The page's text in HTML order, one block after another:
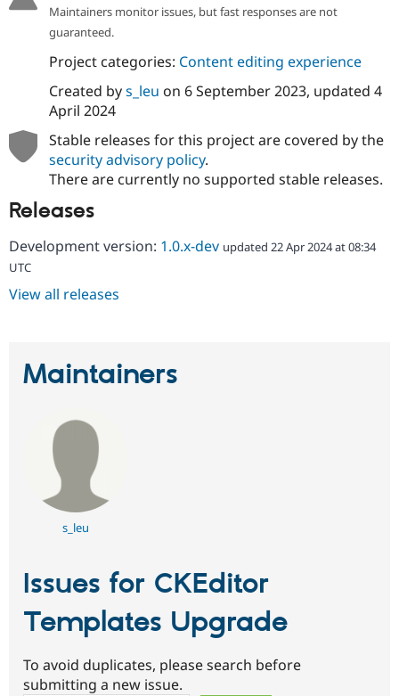
Maintainers monitor issues, but fast responses are not
guaranteed.
Project categories: Content editing experience
Created bys_leu on 6 September 2023, updated 4
April 2024
Stable releases for this project are covered by the
security advisory policy.
There are currently no supported stable releases.
Releases
Development version: 1.0.x-dev updated 22 Apr 2024 at 08:34
UTC
View all releases
Maintainers
s_leu
Issues for CKEditor
Templates Upgrade
To avoid duplicates, please search before
submitting a new issue.